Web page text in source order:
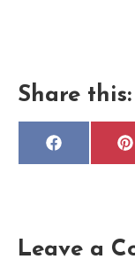
Share this:
Share
F
a
P
i
Leave a